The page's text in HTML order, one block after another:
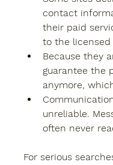
contact
their paid
to the licensed
Because they
guarantee the
anymore,
unreliable.
often never
For serious